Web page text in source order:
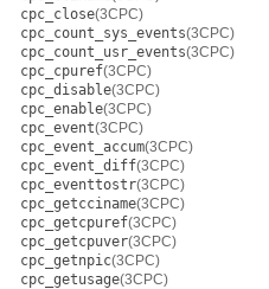
cpc_close(3CPC)
cpc_count_sys_events(3CPC)
cpc_count_usr_events(3CPC)
cpc_cpuref(3CPC)
cpc_disable(3CPC)
cpc_enable(3CPC)
cpc_event(3CPC)
cpc_event_accum(3CPC)
cpc_event_diff(3CPC)
cpc_eventtostr(3CPC)
cpc_getcciname(3CPC)
cpc_getcpuref(3CPC)
cpc_getcpuver(3CPC)
cpc_getnpic(3CPC)
cpc_getusage(3CPC)